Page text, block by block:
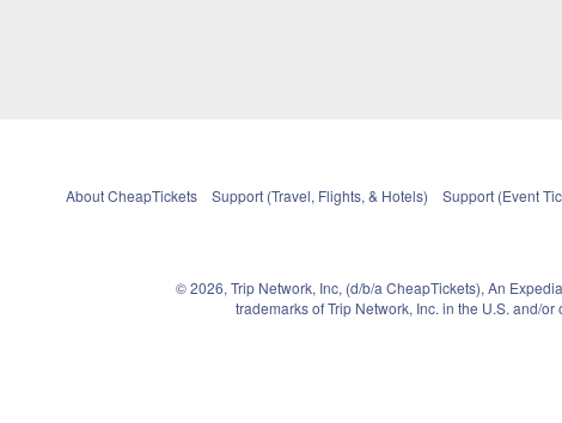
About CheapTickets Support (Travel, Flights, & Hotels) Support (Event
© 2026, Trip Network, Inc, (d/b/a CheapTickets), An
trademarks of Trip Network, Inc. in the U.S. and/